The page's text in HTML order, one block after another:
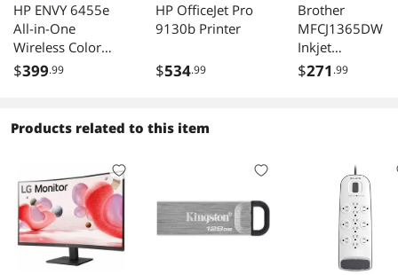
HP ENVY 6455e
All-in-One
Wireless Color
Printer, with
with HP+ (223R1A)
$399.99
HP OfficeJet Pro
9130b Printer
$534.99
Brother
MFCJ1365DW
Inkjet
Multifunction
$271 .99
Products related to this item